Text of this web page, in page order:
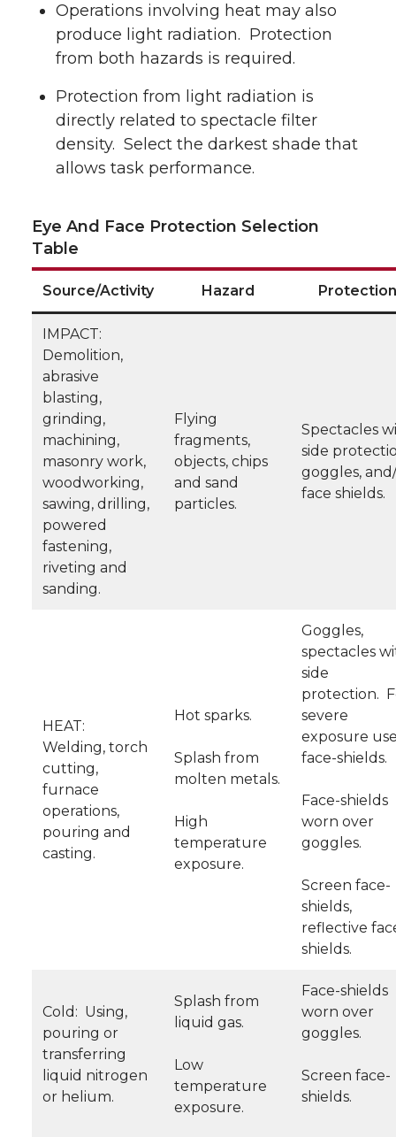
Operations involving heat may also
produce light radiation. Protection
from both hazards is required.
Protection from light radiation is
directly related to spectacle filter
density. Select the darkest shade that
allows task performance.
Eye And Face Protection Selection
Table
Source/Activity Hazard Protection
IMPACT:
Demolition,
abrasive
blasting,
grinding,
machining,
masonry work,
woodworking,
sawing, drilling,
powered
fastening,
riveting and
sanding.
Flying
fragments,
objects, chips
and sand
particles.
Spectacles
side
goggles,
face shields.
HEAT:
Welding, torch
cutting,
furnace
operations,
pouring and
casting.
Hot sparks.
Splash from
molten metals.
High
temperature
exposure.
Goggles,
spectacles
side
protection.
severe
exposure
face-shields.
Face-shields
worn over
goggles.
Screen face-
shields,
reflective
shields.
Cold: Using,
pouring or
transferring
liquid nitrogen
or helium.
Splash from
liquid gas.
Low
temperature
exposure.
Face-shields
worn over
goggles.
Screen face-
shields.